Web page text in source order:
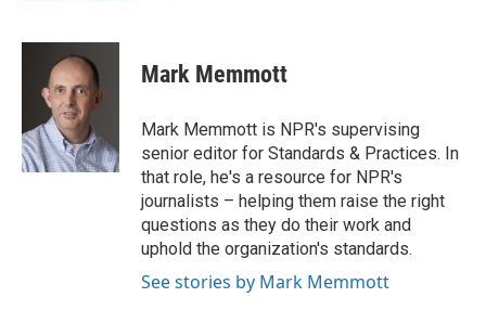
c
o
k
i
t
t
e
r
n
k
e
d
n
Mark Memmott
Mark Memmott is NPR's supervising
senior editor for Standards & Practices. In
that role, he's a resource for NPR's
journalists – helping them raise the right
questions as they do their work and
uphold the organization's standards.
See stories by Mark Memmott